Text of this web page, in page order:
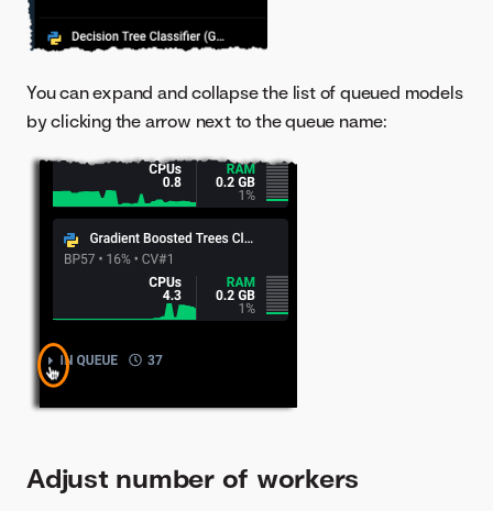
You can expand and collapse the list of queued models
by clicking the arrow next to the queue name:
Adjust number of workers